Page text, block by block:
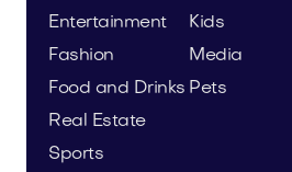
Entertainment
Fashion
Food and Drinks
Kids
Media
Pets
Real Estate
Sports